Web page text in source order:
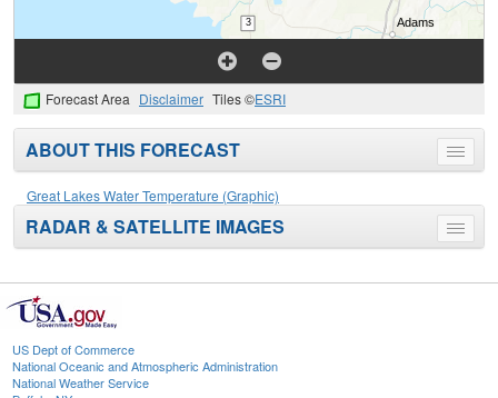
Forecast Area Disclaimer Tiles ©ESRI
Toggle
menu
ABOUT THIS FORECAST
Great Lakes Water Temperature (Graphic)
Toggle
menu
RADAR & SATELLITE IMAGES
US Dept of Commerce
National Oceanic and Atmospheric Administration
National Weather Service